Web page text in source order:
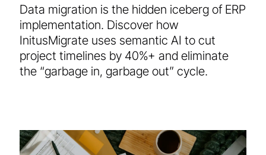
Data migration is the hidden iceberg of ERP
implementation. Discover how
InitusMigrate uses semantic AI to cut
project timelines by 40%+ and eliminate
the “garbage in, garbage out” cycle.